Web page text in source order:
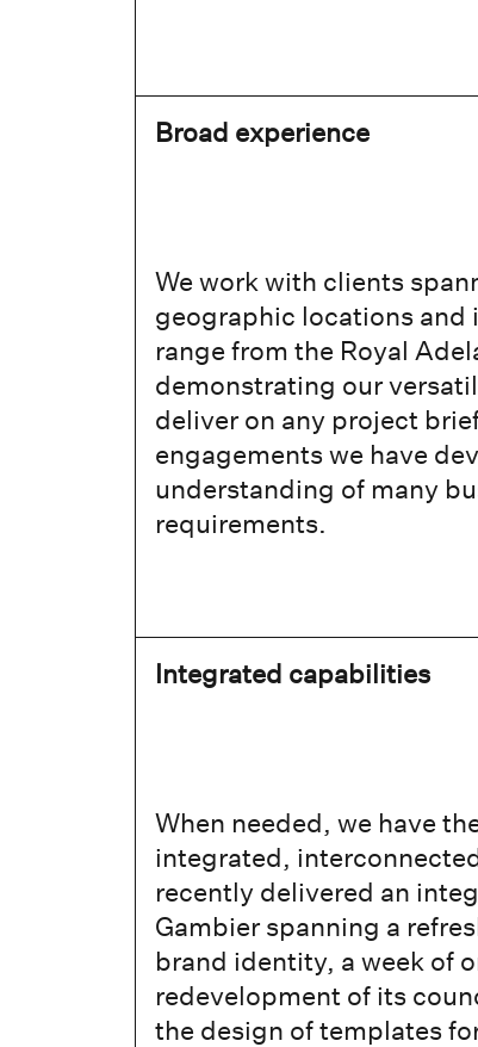
Broad experience
We work with clients
geographic locations and
range from the Royal
demonstrating our
deliver on any project
engagements we have
understanding of many
requirements.
Integrated capabilities
When needed, we have
integrated,
recently delivered an
Gambier spanning a
brand identity, a week of
redevelopment of its
the design of templates